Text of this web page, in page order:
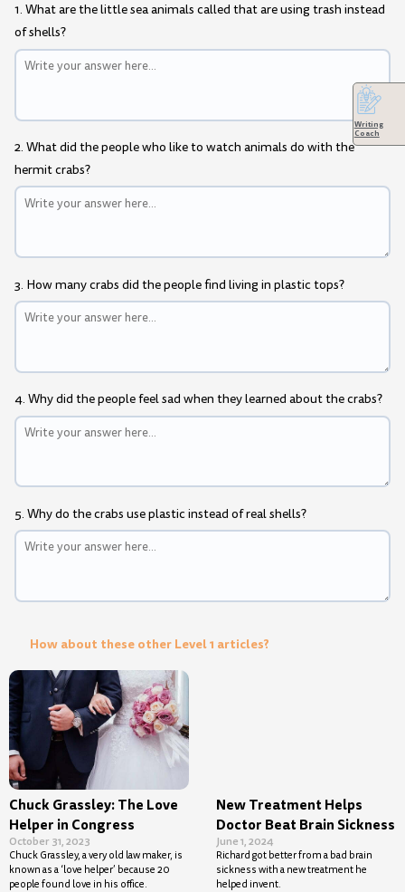
1. What are the little sea animals called that are using trash instead
of shells?
2. What did the people who like to watch animals do with the
hermit crabs?
3. How many crabs did the people find living in plastic tops?
4. Why did the people feel sad when they learned about the crabs?
5. Why do the crabs use plastic instead of real shells?
How about these other Level 1 articles?
Chuck Grassley: The Love
Helper in Congress
October 31, 2023
Chuck Grassley, a very old law maker, is
known as a ‘love helper’ because 20
people found love in his office.
New Treatment Helps
Doctor Beat Brain Sickness
June 1, 2024
Richard got better from a bad brain
sickness with a new treatment he
helped invent.
Writing
Coach